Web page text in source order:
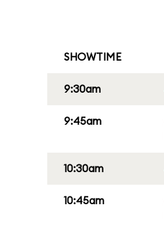
SHOWTIME
9:30am
9:45am
10:30am
10:45am